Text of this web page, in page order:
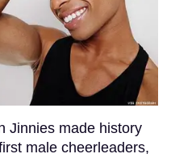
Jinnies made history
male cheerleaders,